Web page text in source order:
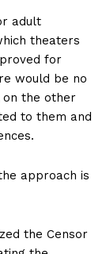
adult
theaters
for
would be no
on the other
to them and
approach is
the Censor